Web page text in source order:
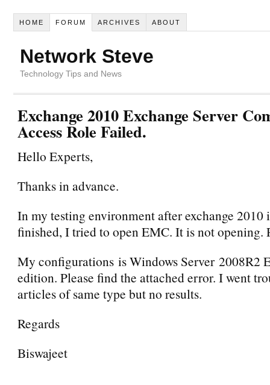
HOME FORUM ARCHIVES ABOUT
Network Steve
Technology Tips and News
Exchange 2010 Exchange Server
Access Role Failed.
Hello Experts,
Thanks in advance.
In my testing environment after exchange 2010
finished, I tried to open EMC. It is not opening.
My configurations is Windows Server 2008R2
edition. Please find the attached error. I went
articles of same type but no results.
Regards
Biswajeet